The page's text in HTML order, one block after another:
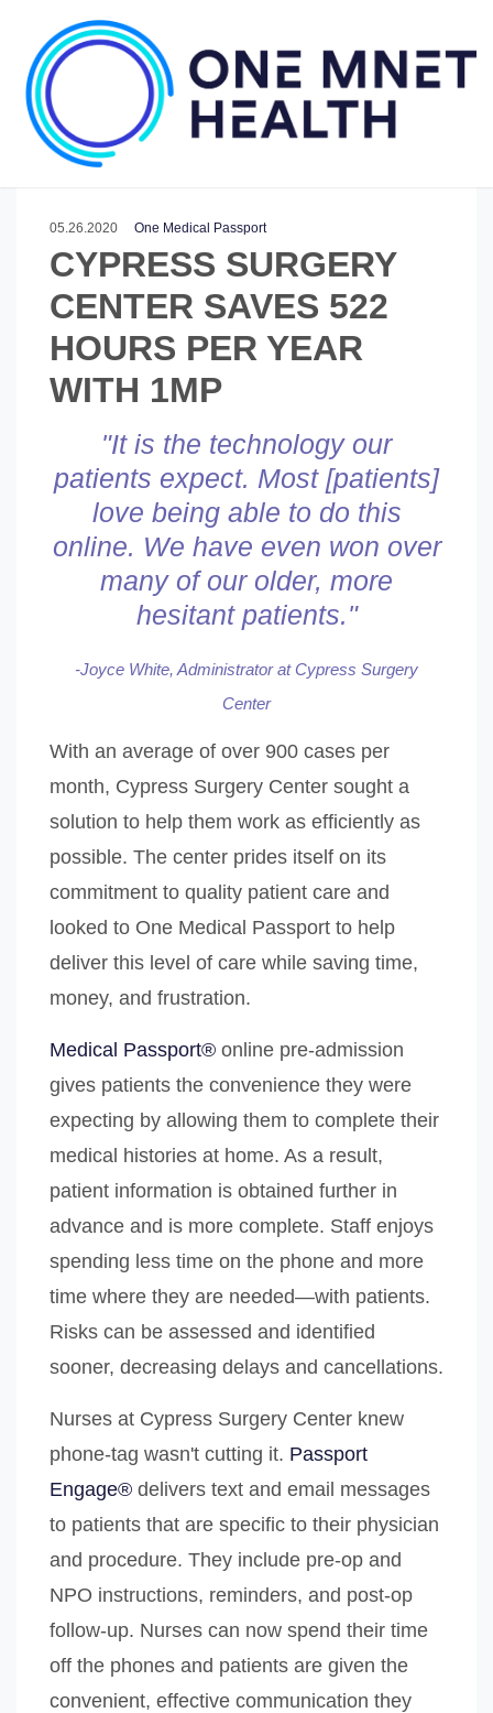
05.26.2020 One Medical Passport
CYPRESS SURGERY
CENTER SAVES 522
HOURS PER YEAR
WITH 1MP
"It is the technology our
patients expect. Most [patients]
love being able to do this
online. We have even won over
many ofour older, more
hesitant patients."
-Joyce White, Administrator at Cypress Surgery
Center
With an average of over 900 cases per
month, Cypress Surgery Center sought a
solution to help them work as efficiently as
possible. The center prides itself on its
commitment to quality patient care and
looked to One Medical Passport to help
deliver this level of care while saving time,
money, and frustration.
Medical Passport® online pre-admission
gives patients the convenience they were
expecting by allowing them to complete their
medical histories at home. As a result,
patient information is obtained further in
advance and is more complete. Staff enjoys
spending less time on the phone and more
time where they are needed—with patients.
Risks can be assessed and identified
sooner, decreasing delays and cancellations.
Nurses at Cypress Surgery Center knew
phone-tag wasn't cutting it. Passport
Engage® delivers text and email messages
to patients that are specific to their physician
and procedure. They include pre-op and
NPO instructions, reminders, and post-op
follow-up. Nurses can now spend their time
off the phones and patients are given the
convenient, effective communication they